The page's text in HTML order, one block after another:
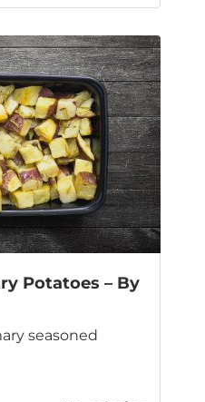
Potatoes – By
seasoned